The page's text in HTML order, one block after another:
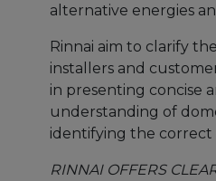
alternative energies
Rinnai aim to clarify
installers and
in presenting concise
understanding of
identifying the correct
RINNAI OFFERS